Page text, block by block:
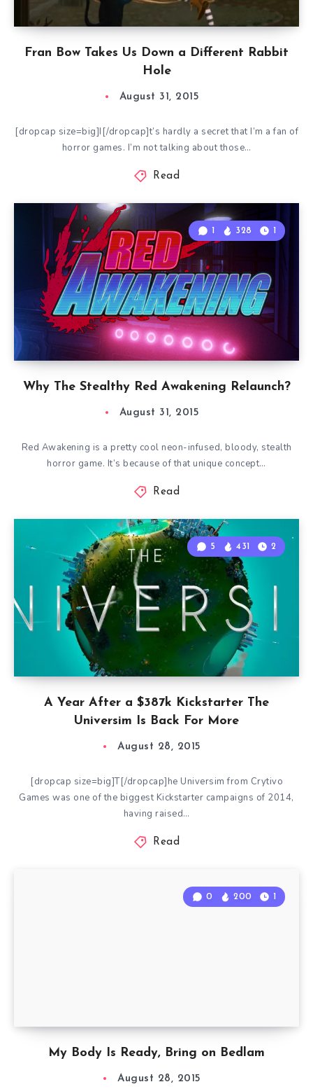
Fran Bow Takes Us Down a Different Rabbit
Hole
August 31, 2015
[dropcap size=big]I[/dropcap]t’s hardly a secret that I’m a fan of
horror games. I’m not talking about those…
Read
Why The Stealthy Red Awakening Relaunch?
1 328 1
August 31, 2015
Red Awakening is a pretty cool neon-infused, bloody, stealth
horror game. It’s because of that unique concept…
Read
A Year After a $387k Kickstarter The
Universim Is Back For More
5 431 2
August 28, 2015
[dropcap size=big]T[/dropcap]he Universim from Crytivo
Games was one of the biggest Kickstarter campaigns of 2014,
having raised…
Read
My Body Is Ready, Bring on Bedlam
0 200 1
August 28, 2015